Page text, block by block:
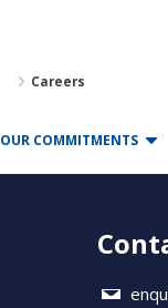
Careers
OUR COMMITMENTS